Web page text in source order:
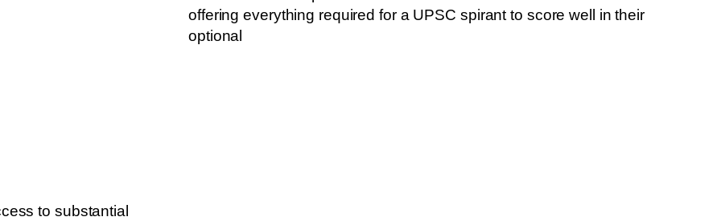
offering everything required for a UPSC spirant to score well in their
optional
to substantial